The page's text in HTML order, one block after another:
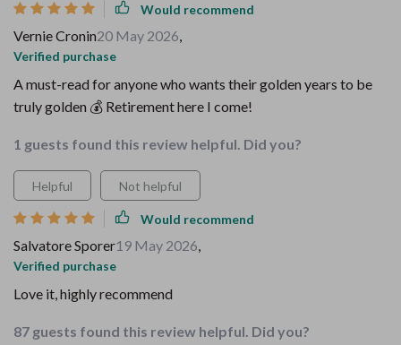
Would recommend
Vernie Cronin20 May 2026,
Verified purchase
A must-read for anyone who wants their golden years to be
truly golden 💰 Retirement here I come!
1 guests found this review helpful. Did you?
Helpful Not helpful
Would recommend
Salvatore Sporer19 May 2026,
Verified purchase
Love it, highly recommend
87 guests found this review helpful. Did you?